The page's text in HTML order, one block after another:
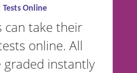
Online
can take their
online. All
graded instantly